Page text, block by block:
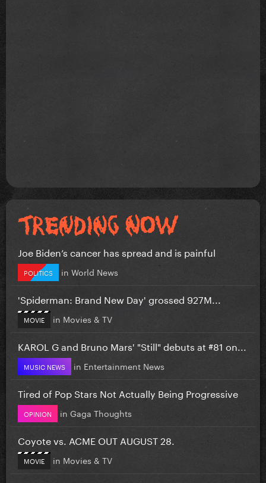
Joe Biden’s cancer has spread and is painful
POLITICS in World News
'Spiderman: Brand New Day' grossed 927M...
MOVIE in Movies & TV
KAROL G and Bruno Mars' "Still" debuts at #81 on...
MUSIC NEWS in Entertainment News
Tired of Pop Stars Not Actually Being Progressive
OPINION in Gaga Thoughts
Coyote vs. ACME OUT AUGUST 28.
MOVIE in Movies & TV